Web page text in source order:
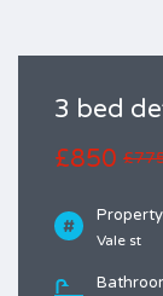
3 bed
£850
Property
Vale st